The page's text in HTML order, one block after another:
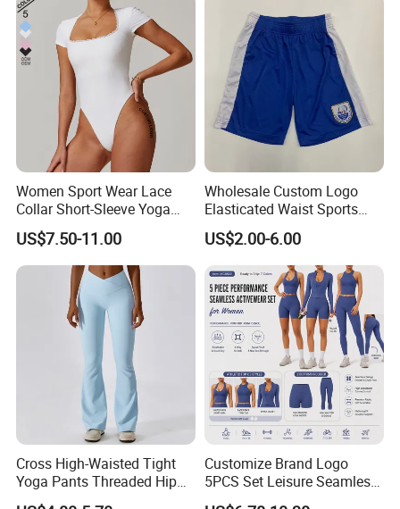
Women Sport Wear Lace
Collar Short-Sleeve Yoga
Bodysuit
US$7.50-11.00
Wholesale Custom Logo
Elasticated Waist Sports
Running Shorts Summer for
Men
US$2.00-6.00
Cross High-Waisted Tight
Yoga Pants Threaded Hip
Lift Sweatpants Wear
Customize Brand Logo
5PCS Set Leisure Seamless
Activewear for Women, Cute